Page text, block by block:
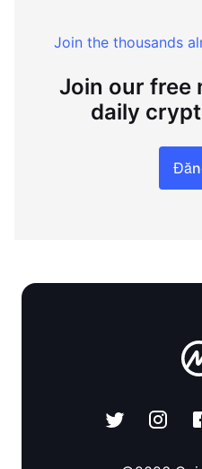
Join the thousands
Join our free
daily